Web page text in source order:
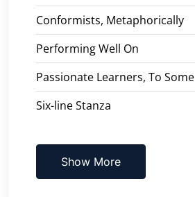
Conformists, Metaphorically
Performing Well On
Passionate Learners, To Some
Six-line Stanza
Show More